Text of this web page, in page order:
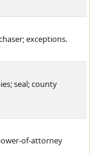
exceptions.
seal; county
of-attorney